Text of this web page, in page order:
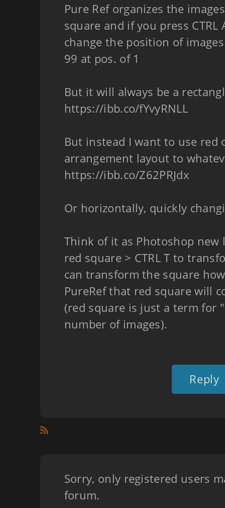
Pure Ref organizes the
square and if you press CTRL
change the position of
99 at pos. of 1
But it will always be a
https://ibb.co/fYvyRNLL
But instead I want to use red
arrangement layout to
https://ibb.co/Z62PRJdx
Or horizontally, quickly
Think of it as Photoshop new
red square > CTRL T to
can transform the square
PureRef that red square will
(red square is just a term for
number of images).
Reply
Sorry, only registered users
forum.